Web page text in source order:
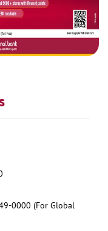
0000 (For Global